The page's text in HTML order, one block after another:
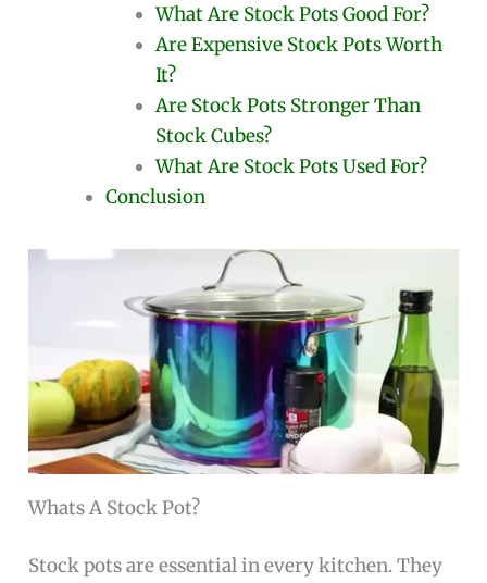
What Are Stock Pots Good For?
Are Expensive Stock Pots Worth
It?
Are Stock Pots Stronger Than
Stock Cubes?
What Are Stock Pots Used For?
Conclusion
Whats A Stock Pot?
Stock pots are essential in every kitchen. They